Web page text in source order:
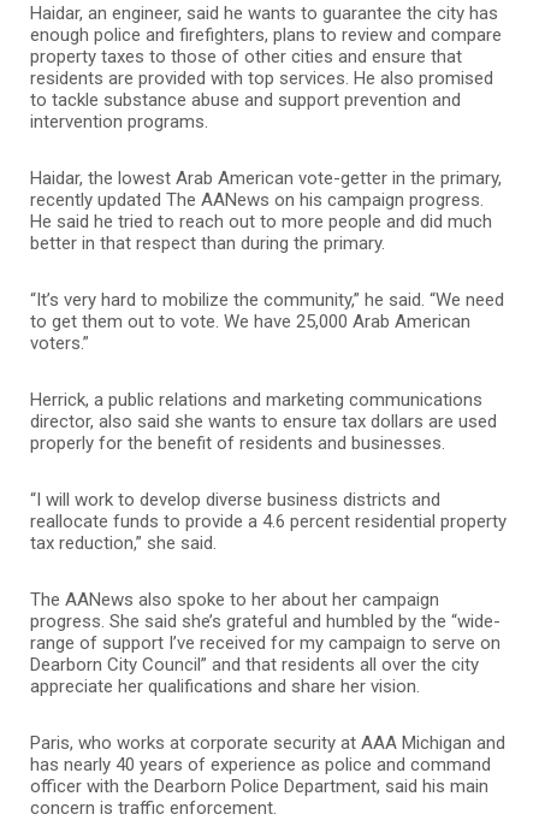
Haidar, an engineer, said he wants to guarantee the city has
enough police and firefighters, plans to review and compare
property taxes to those of other cities and ensure that
residents are provided with top services. He also promised
to tackle substance abuse and support prevention and
intervention programs.
Haidar, the lowest Arab American vote-getter in the primary,
recently updated The AANews on his campaign progress.
He said he tried to reach out to more people and did much
better in that respect than during the primary.
“It’s very hard to mobilize the community,” he said. “We need
to get them out to vote. We have 25,000 Arab American
voters.”
Herrick, a public relations and marketing communications
director, also said she wants to ensure tax dollars are used
properly for the benefit of residents and businesses.
“I will work to develop diverse business districts and
reallocate funds to provide a 4.6 percent residential property
tax reduction,” she said.
The AANews also spoke to her about her campaign
progress. She said she’s grateful and humbled by the “wide-
range of support I’ve received for my campaign to serve on
Dearborn City Council” and that residents all over the city
appreciate her qualifications and share her vision.
Paris, who works at corporate security at AAA Michigan and
has nearly 40 years of experience as police and command
officer with the Dearborn Police Department, said his main
concern is traffic enforcement.